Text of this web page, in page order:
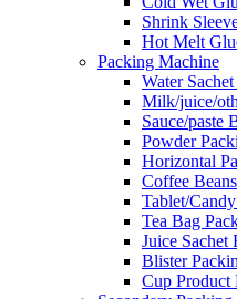
Shrink
Hot Melt
Packing Machine
Water
Milk/juice/
Sauce/paste
Powder
Horizontal
Coffee
Tablet/
Tea Bag
Juice
Blister
Cup Product